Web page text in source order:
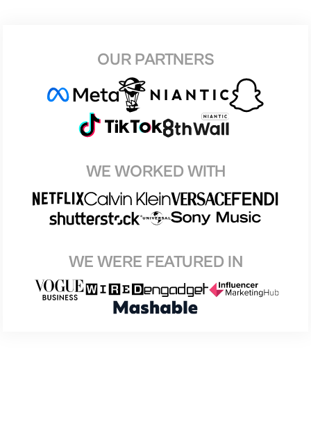
OUR PARTNERS
WE WORKED WITH
WE WERE FEATURED IN